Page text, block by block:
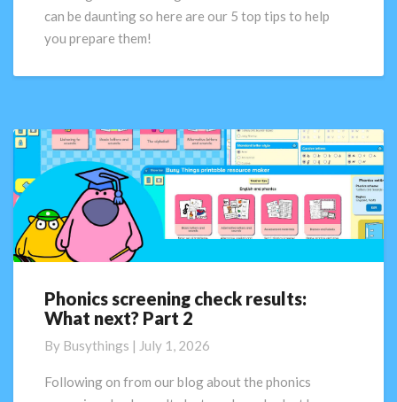
can be daunting so here are our 5 top tips to help
you prepare them!
Phonics
screening
results:
What
Phonics screening check results:
What next? Part 2
By Busythings | July 1, 2026
Following on from our blog about the phonics